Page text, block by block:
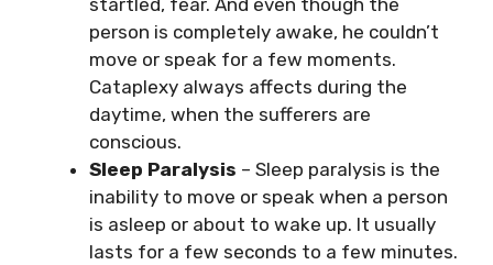
startled, fear. And even though the
person is completely awake, he couldn’t
move or speak for a few moments.
Cataplexy always affects during the
daytime, when the sufferers are
conscious.
Sleep Paralysis – Sleep paralysis is the
inability to move or speak when a person
is asleep or about to wake up. It usually
lasts for a few seconds to a few minutes.